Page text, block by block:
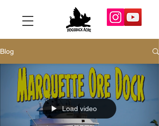
Blog
Load video